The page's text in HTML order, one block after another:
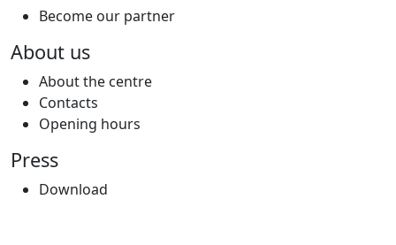
Become our partner
About us
About the centre
Contacts
Opening hours
Press
Download